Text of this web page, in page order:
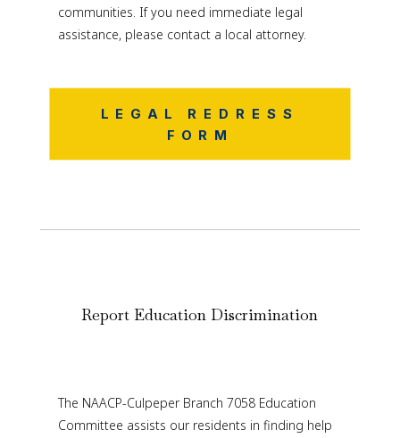
communities. If you need immediate legal
assistance, please contact a local attorney.
LEGAL REDRESS
FORM
Report Education Discrimination
The NAACP-Culpeper Branch 7058 Education
Committee assists our residents in finding help